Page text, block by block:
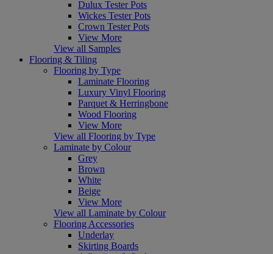
Dulux Tester Pots
Wickes Tester Pots
Crown Tester Pots
View More
View all Samples
Flooring & Tiling
Flooring by Type
Laminate Flooring
Luxury Vinyl Flooring
Parquet & Herringbone
Wood Flooring
View More
View all Flooring by Type
Laminate by Colour
Grey
Brown
White
Beige
View More
View all Laminate by Colour
Flooring Accessories
Underlay
Skirting Boards